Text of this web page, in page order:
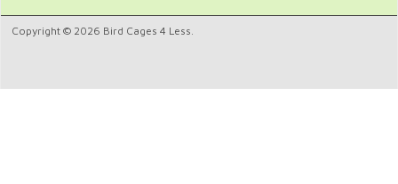
Copyright © 2026 Bird Cages 4 Less.